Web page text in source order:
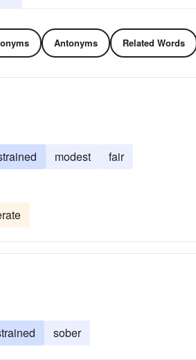
Antonyms Related Words
modest fair
sober